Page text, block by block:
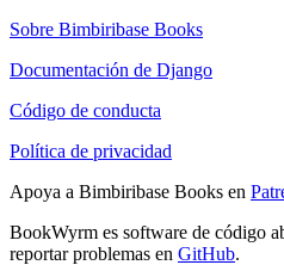
Sobre Bimbiribase Books
Documentación de Django
Código de conducta
Política de privacidad
Apoya a Bimbiribase Books en
BookWyrm es software de código
reportar problemas en GitHub.